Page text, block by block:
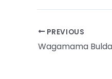
PREVIOUS
Wagamama